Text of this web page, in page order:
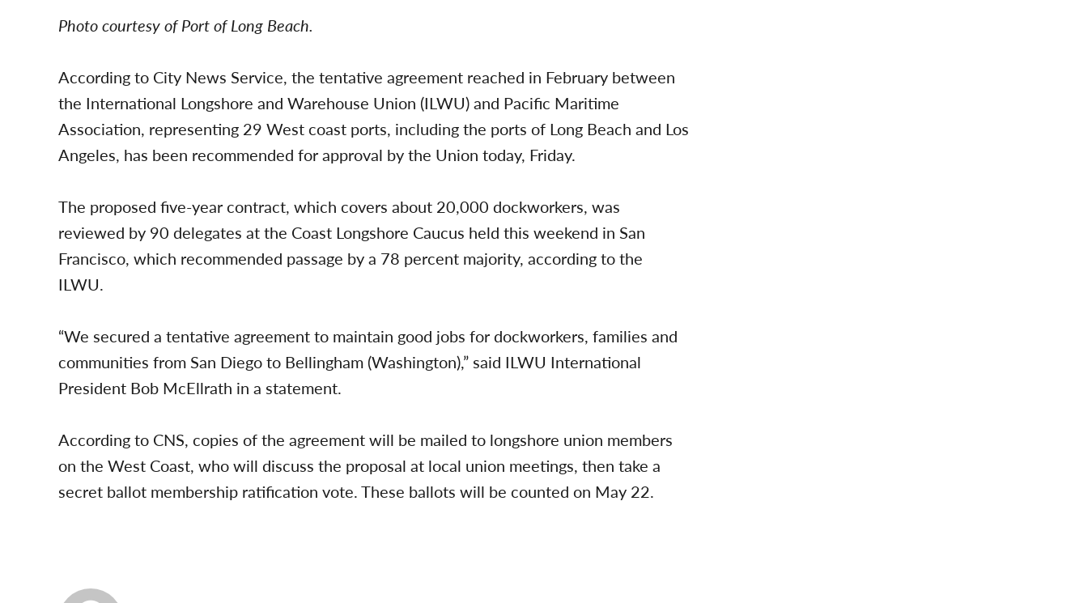
Photo courtesy of Port of Long Beach.
According to City News Service, the tentative agreement reached in February between
the International Longshore and Warehouse Union (ILWU) and Pacific Maritime
Association, representing 29 West coast ports, including the ports of Long Beach and Los
Angeles, has been recommended for approval by the Union today, Friday.
The proposed five-year contract, which covers about 20,000 dockworkers, was
reviewed by 90 delegates at the Coast Longshore Caucus held this weekend in San
Francisco, which recommended passage by a 78 percent majority, according to the
ILWU.
“We secured a tentative agreement to maintain good jobs for dockworkers, families and
communities from San Diego to Bellingham (Washington),” said ILWU International
President Bob McEllrath in a statement.
According to CNS, copies of the agreement will be mailed to longshore union members
on the West Coast, who will discuss the proposal at local union meetings, then take a
secret ballot membership ratification vote. These ballots will be counted on May 22.